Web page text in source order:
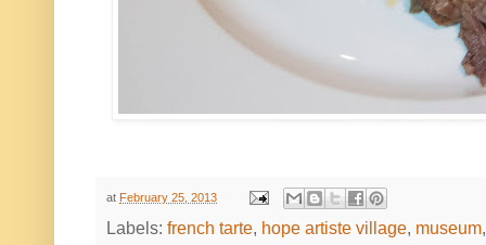
at February 25, 2013
Labels: french tarte, hope artiste village, museum